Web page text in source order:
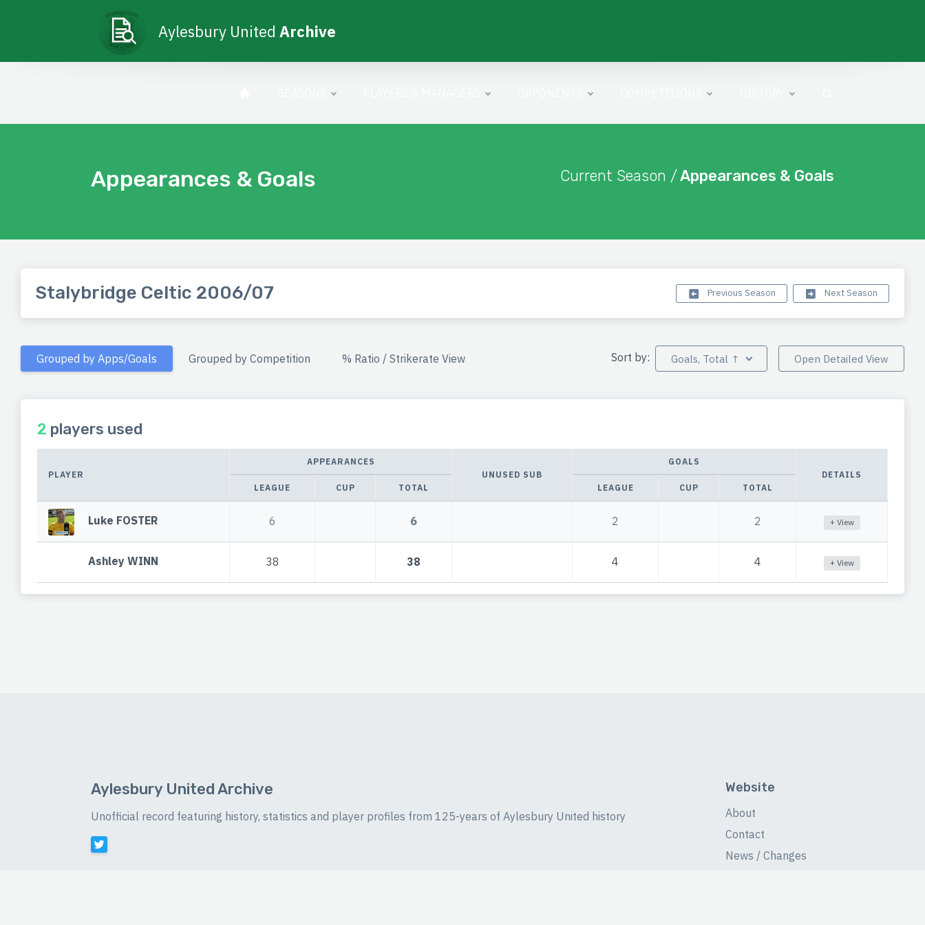
Aylesbury United Archive
Appearances & Goals Current Season /Appearances & Goals
Stalybridge Celtic 2006/07 Previous Season Next Season
Grouped by Apps/Goals Grouped by Competition % Ratio / Strikerate View Sort by: Goals, Total ↑ Open Detailed View
2 players used
PLAYER
APPEARANCES
UNUSED SUB
GOALS
DETAILS
LEAGUE
CUP TOTAL LEAGUE CUP TOTAL
Luke FOSTER 6 6 2 2 + View
Ashley WINN 38 38 4 4 + View
Aylesbury United Archive
Unofficial record featuring history, statistics and player profiles from 125-years of Aylesbury United history
Website
About
Contact
News / Changes